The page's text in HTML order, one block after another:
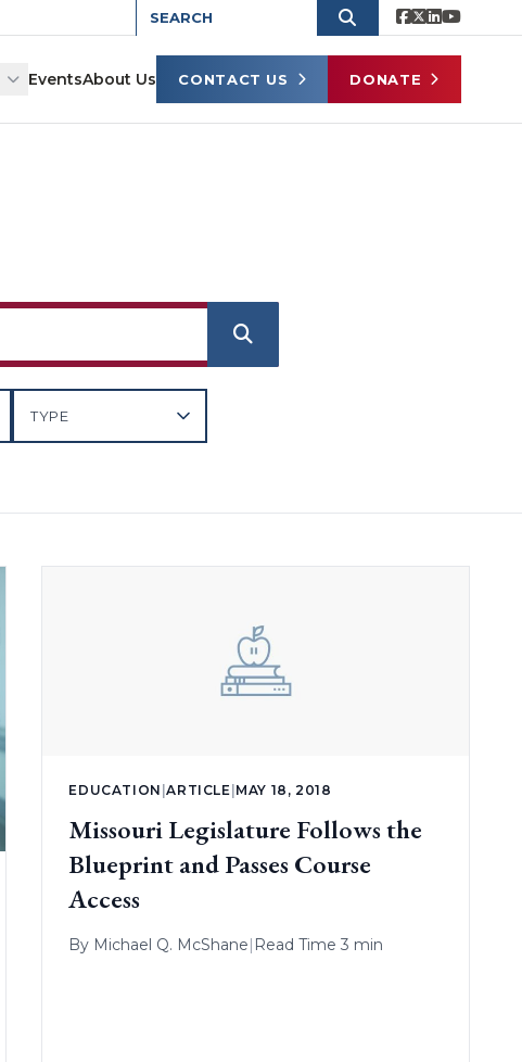
EventsAbout Us CONTACT US DONATE
EDUCATION |ARTICLE MAY 18, 2018
Missouri Legislature Follows the
Blueprint and Passes Course
Access
By Michael Q. McShane| Read Time 3 min